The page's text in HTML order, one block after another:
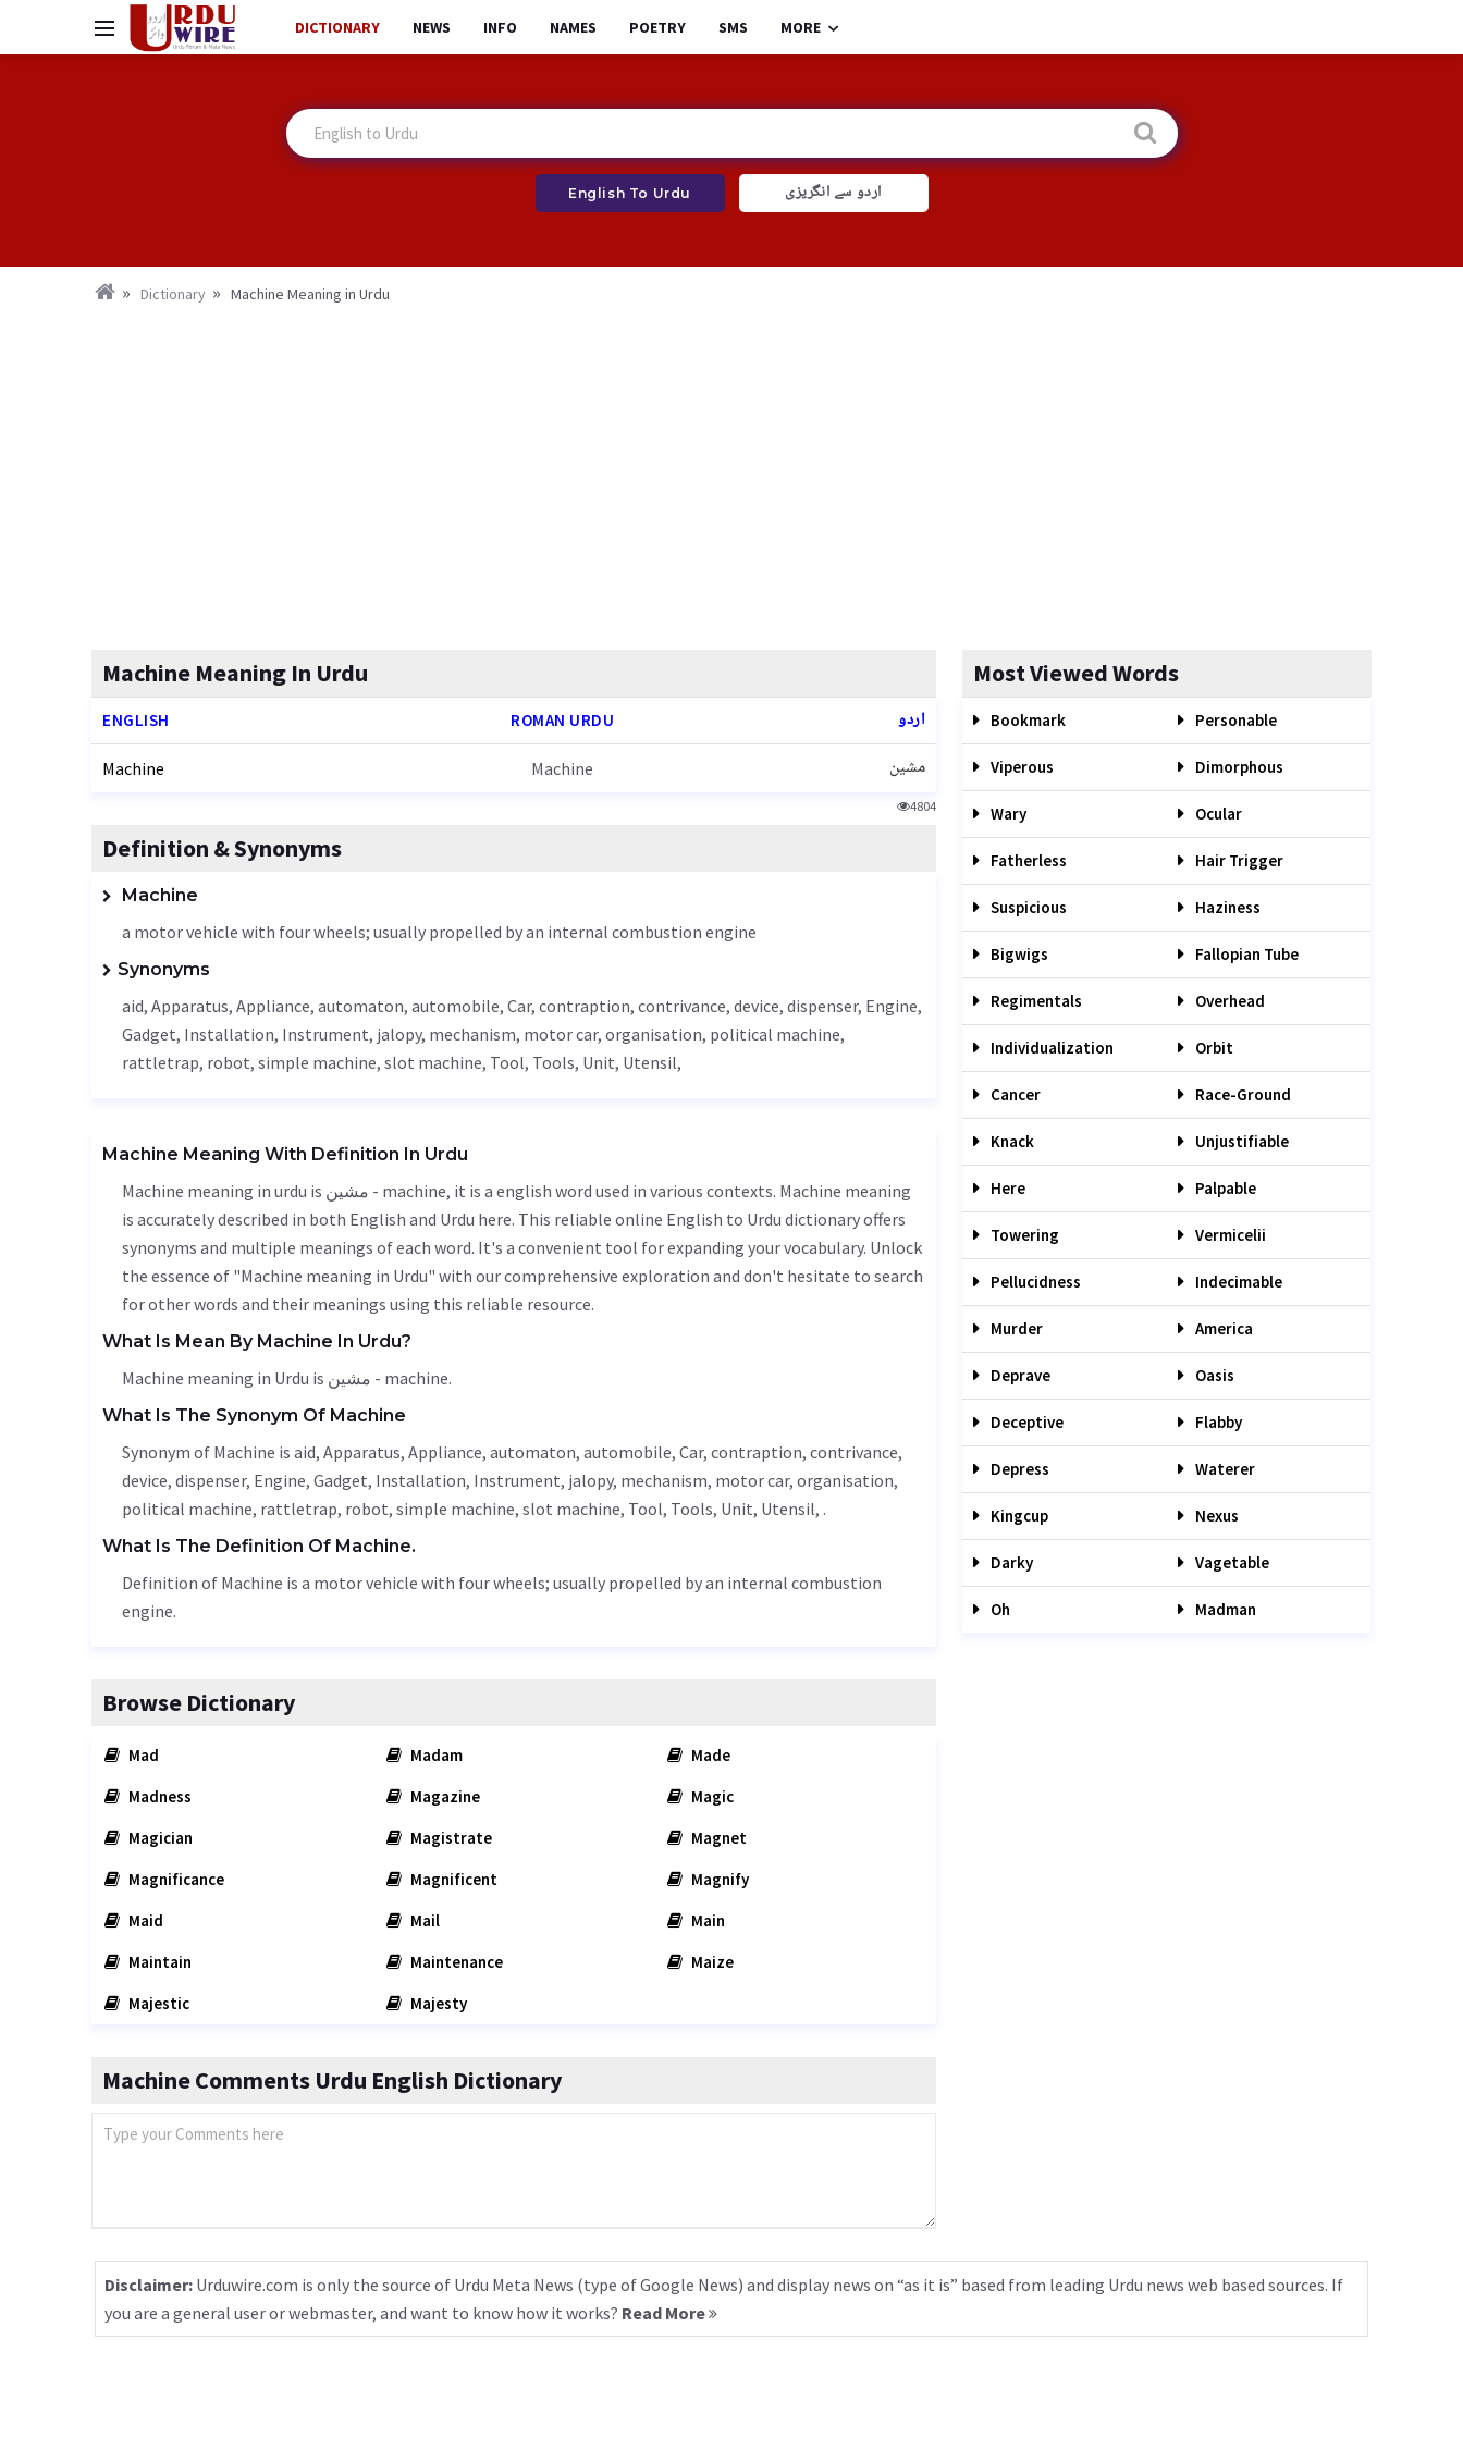
DICTIONARY NEWS INFO NAMES POETRY SMS MORE
English To Urdu اردو سے انگریزی
Dictionary Machine Meaning in Urdu
Machine Meaning In Urdu
ENGLISH ROMAN URDU اردو
Machine Machine مشین
4804
Definition & Synonyms
Machine
a motor vehicle with four wheels; usually propelled by an internal combustion engine
Synonyms
aid, Apparatus, Appliance, automaton, automobile, Car, contraption, contrivance, device, dispenser, Engine,
Gadget, Installation, Instrument, jalopy, mechanism, motor car, organisation, political machine,
rattletrap, robot, simple machine, slot machine, Tool, Tools, Unit, Utensil,
Machine Meaning With Definition In Urdu
Machine meaning in urdu is مشین - machine, it is a english word used in various contexts. Machine meaning
is accurately described in both English and Urdu here. This reliable online English to Urdu dictionary offers
synonyms and multiple meanings of each word. It's a convenient tool for expanding your vocabulary. Unlock
the essence of "Machine meaning in Urdu" with our comprehensive exploration and don't hesitate to search
for other words and their meanings using this reliable resource.
What Is Mean By Machine In Urdu?
Machine meaning in Urdu is مشین - machine.
What Is The Synonym Of Machine
Synonym of Machine is aid, Apparatus, Appliance, automaton, automobile, Car, contraption, contrivance,
device, dispenser, Engine, Gadget, Installation, Instrument, jalopy, mechanism, motor car, organisation,
political machine, rattletrap, robot, simple machine, slot machine, Tool, Tools, Unit, Utensil, .
What Is The Definition Of Machine.
Definition of Machine is a motor vehicle with four wheels; usually propelled by an internal combustion
engine.
Browse Dictionary
Mad Madam
Made
Madness
Magazine
Magic
Magician
Magistrate
Magnet
Magnificance
Magnificent
Magnify
Maid
Mail
Main
Maintain
Maintenance
Maize
Majestic
Majesty
Machine Comments Urdu English Dictionary
Most Viewed Words
Bookmark Personable
Viperous Dimorphous
Wary Ocular
Fatherless Hair Trigger
Suspicious Haziness
Bigwigs Fallopian Tube
Regimentals Overhead
Individualization Orbit
Cancer Race-Ground
Knack Unjustifiable
Here Palpable
Towering Vermicelii
Pellucidness Indecimable
Murder America
Deprave Oasis
Deceptive Flabby
Depress Waterer
Kingcup Nexus
Darky Vagetable
Oh Madman
Disclaimer: Urduwire.com is only the source of Urdu Meta News (type of Google News) and display news on “as it is” based from leading Urdu news web based sources. If
you are a general user or webmaster, and want to know how it works? Read More